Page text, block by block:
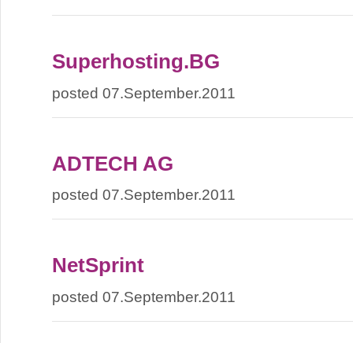
Superhosting.BG
posted 07.September.2011
ADTECH AG
posted 07.September.2011
NetSprint
posted 07.September.2011